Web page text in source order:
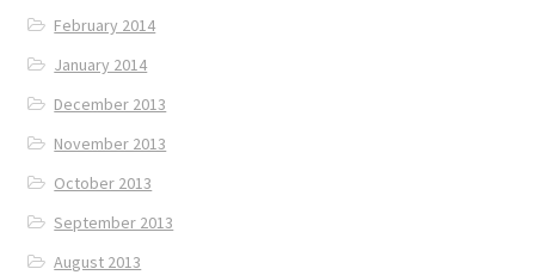
February 2014
January 2014
December 2013
November 2013
October 2013
September 2013
August 2013